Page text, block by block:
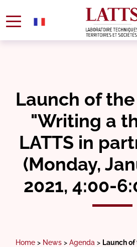
Launch of
"Writing a
LATTS in
(Monday,
2021, 4:00-
Home> News> Agenda > Launch